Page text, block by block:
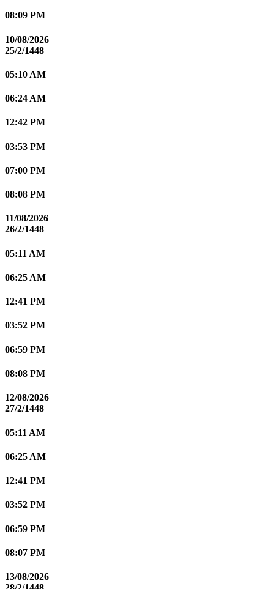
08:09 PM
10/08/2026
25/2/1448
05:10 AM
06:24 AM
12:42 PM
03:53 PM
07:00 PM
08:08 PM
11/08/2026
26/2/1448
05:11 AM
06:25 AM
12:41 PM
03:52 PM
06:59 PM
08:08 PM
12/08/2026
27/2/1448
05:11 AM
06:25 AM
12:41 PM
03:52 PM
06:59 PM
08:07 PM
13/08/2026